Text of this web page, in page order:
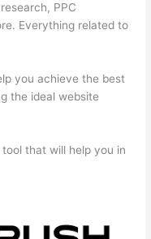
PPC
Everything related to
you achieve the best
the ideal website
that will help you in